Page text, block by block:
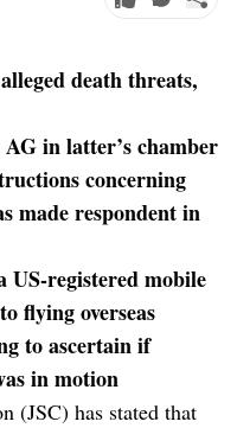
death threats,
in latter’s chamber
concerning
made respondent in
US-registered mobile
flying overseas
to ascertain if
in motion
(JSC) has stated that